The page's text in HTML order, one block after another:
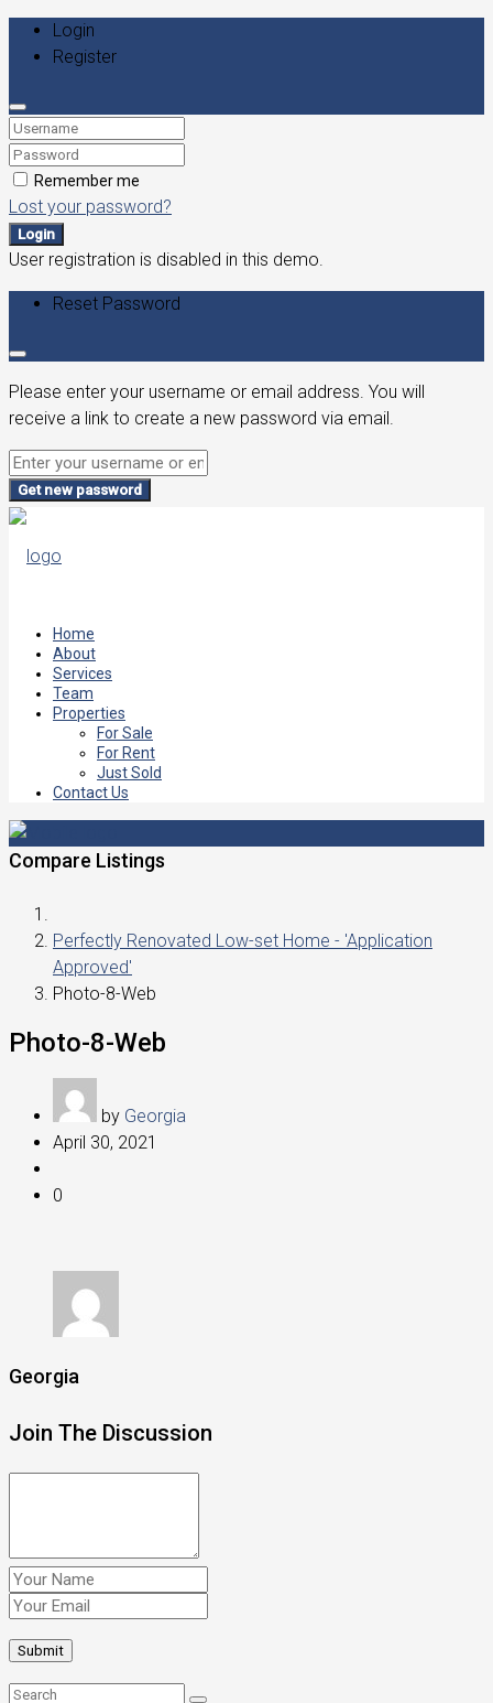
Login
Register
Remember me
Lost your password?
Login
User registration is disabled in this demo.
Reset Password
Please enter your username or email address. You will
receive a link to create a new password via email.
Get new password
Home
About
Services
Team
Properties
For Sale
For Rent
Just Sold
Contact Us
Compare Listings
Perfectly Renovated Low-set Home - 'Application
Approved'
Photo-8-Web
Photo-8-Web
by Georgia
April 30, 2021
0
Georgia
Join The Discussion